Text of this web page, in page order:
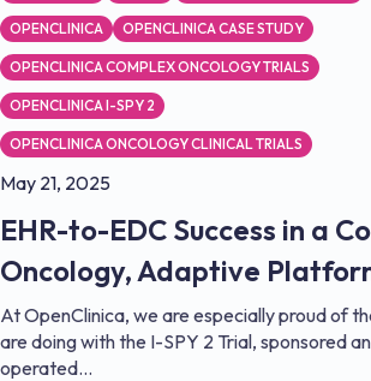
OPENCLINICA OPENCLINICA CASE STUDY
OPENCLINICA COMPLEX ONCOLOGY TRIALS
OPENCLINICA I-SPY 2
OPENCLINICA ONCOLOGY CLINICAL TRIALS
May 21, 2025
EHR-to-EDC Success in a
Oncology, Adaptive
At OpenClinica, we are especially proud of
are doing with the I-SPY 2 Trial, sponsored
operated...